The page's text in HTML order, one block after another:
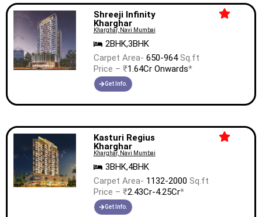
Shreeji Infinity
Kharghar
Kharghar, Navi Mumbai
2BHK,3BHK
Carpet Area- 650-964Sq.ft
Price – ₹1.64Cr Onwards*
Get Info.
Kasturi Regius
Kharghar
Kharghar, Navi Mumbai
3BHK,4BHK
Carpet Area- 1132-2000 Sq.ft
Price – ₹2.43Cr-4.25Cr*
Get Info.